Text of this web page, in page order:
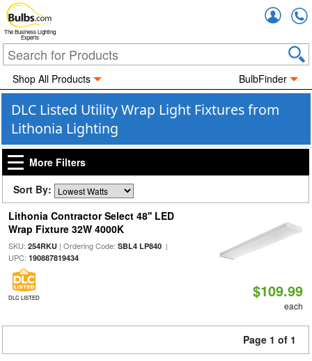
The Business Lighting
Experts
Shop All Products BulbFinder
DLC Listed Utility Wrap Light Fixtures from
Lithonia Lighting
More Filters
Sort By:
Lithonia Contractor Select 48'' LED
Wrap Fixture 32W 4000K
SKU: 254RKU| Ordering Code: SBL4 LP840|
UPC: 190887819434
DLC LISTED $109.99
each
Page 1 of 1